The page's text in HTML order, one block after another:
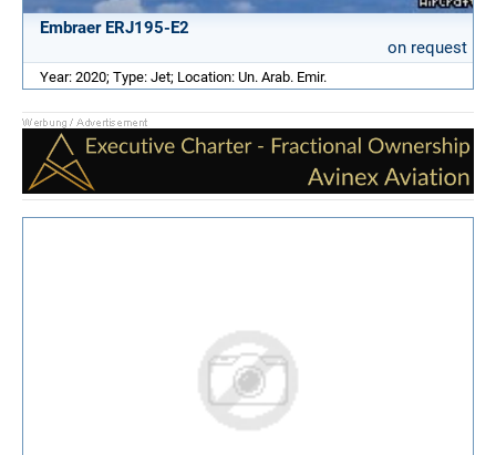
Embraer ERJ195-E2
on request
Year: 2020; Type: Jet; Location: Un. Arab. Emir.